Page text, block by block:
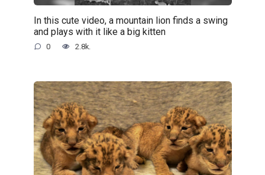
In this cute video, a mountain lion finds a swing
and plays with it like a big kitten
0 2.8k.